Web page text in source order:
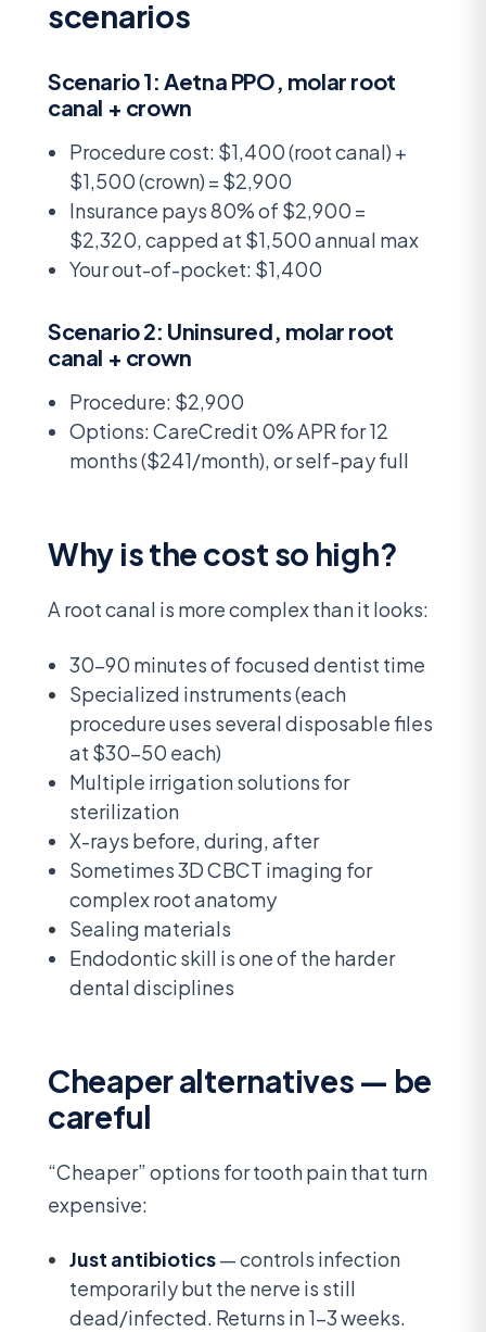
scenarios
Scenario 1: Aetna PPO, molar root
canal + crown
Procedure cost: $1,400 (root canal) +
$1,500 (crown) = $2,900
Insurance pays 80% of $2,900 =
$2,320, capped at $1,500 annual max
Your out-of-pocket: $1,400
Scenario 2: Uninsured, molar root
canal + crown
Procedure: $2,900
Options: CareCredit 0% APR for 12
months ($241/month), or self-pay full
Why is the cost so high?
A root canal is more complex than it looks:
30-90 minutes of focused dentist time
Specialized instruments (each
procedure uses several disposable files
at $30-50 each)
Multiple irrigation solutions for
sterilization
X-rays before, during, after
Sometimes 3D CBCT imaging for
complex root anatomy
Sealing materials
Endodontic skill is one of the harder
dental disciplines
Cheaper alternatives — be
careful
“Cheaper” options for tooth pain that turn
expensive:
Just antibiotics— controls infection
temporarily but the nerve is still
dead/infected. Returns in 1-3 weeks.